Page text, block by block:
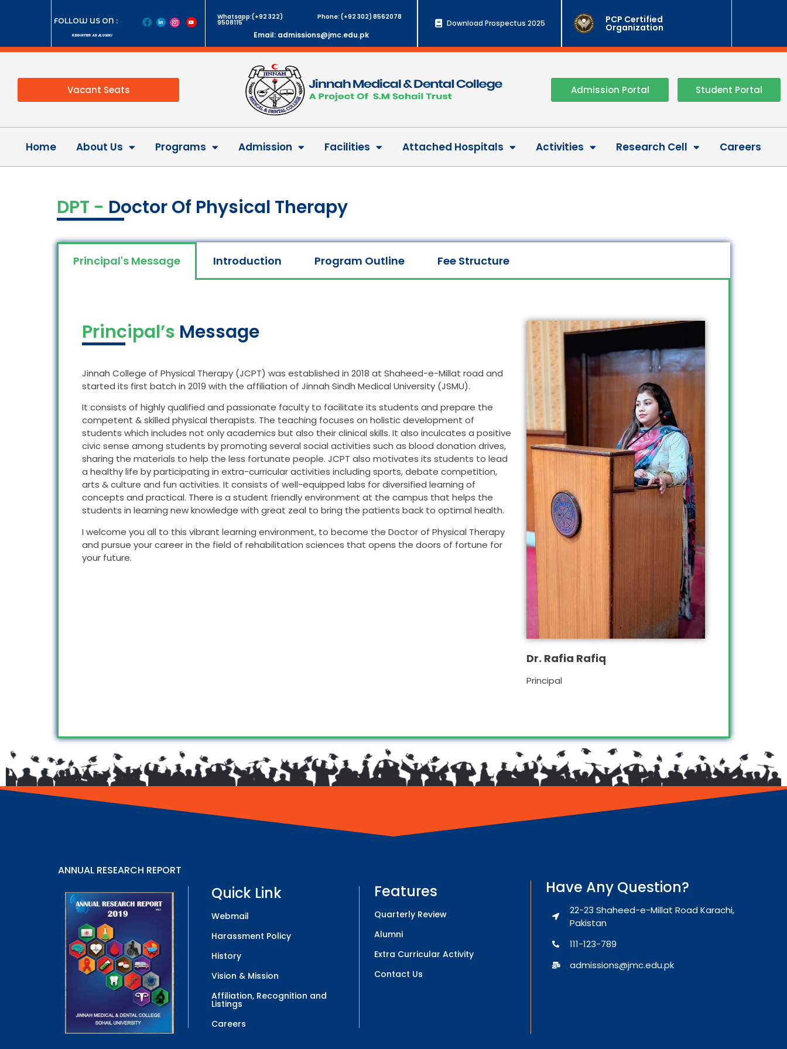
FOLLOW US ON :
REGISTER AS ALUMNI
Whatsapp:(+92 322)
9508115
Phone: (+92 302) 8562078
Email: admissions@jmc.edu.pk
Download Prospectus 2025 PCP Certified
Organization
Vacant Seats Admission Portal Student Portal
Home About Us Programs Admission Facilities Attached Hospitals Activities Research Cell Careers
DPT - Doctor Of Physical Therapy
Principal's Message Introduction Program Outline Fee Structure
Principal’s Message
Jinnah College of Physical Therapy (JCPT) was established in 2018 at Shaheed-e-Millat road and
started its first batch in 2019 with the affiliation of Jinnah Sindh Medical University (JSMU).
It consists of highly qualified and passionate faculty to facilitate its students and prepare the
competent & skilled physical therapists. The teaching focuses on holistic development of
students which includes not only academics but also their clinical skills. It also inculcates a positive
civic sense among students by promoting several social activities such as blood donation drives,
sharing the materials to help the less fortunate people. JCPT also motivates its students to lead
a healthy life by participating in extra-curricular activities including sports, debate competition,
arts & culture and fun activities. It consists of well-equipped labs for diversified learning of
concepts and practical. There is a student friendly environment at the campus that helps the
students in learning new knowledge with great zeal to bring the patients back to optimal health.
I welcome you all to this vibrant learning environment, to become the Doctor of Physical Therapy
and pursue your career in the field of rehabilitation sciences that opens the doors of fortune for
your future.
Dr. Rafia Rafiq
Principal
ANNUAL RESEARCH REPORT
Quick Link
Webmail
Harassment Policy
History
Vision & Mission
Affiliation, Recognition and
Listings
Careers
Features
Quarterly Review
Alumni
Extra Curricular Activity
Contact Us
Have Any Question?
22-23 Shaheed-e-Millat Road Karachi,
Pakistan
111-123-789
admissions@jmc.edu.pk